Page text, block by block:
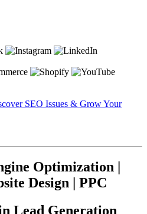
SEO Issues & Grow Your
Optimization |
Design | PPC
Lead Generation